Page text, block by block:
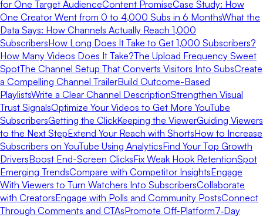
for One Target AudienceContent PromiseCase Study: How
One Creator Went from 0 to 4,000 Subs in 6 MonthsWhat the
Data Says: How Channels Actually Reach 1,000
SubscribersHow Long Does It Take to Get 1,000 Subscribers?
How Many Videos Does It Take?The Upload Frequency Sweet
SpotThe Channel Setup That Converts Visitors Into SubsCreate
a Compelling Channel TrailerBuild Outcome-Based
PlaylistsWrite a Clear Channel DescriptionStrengthen Visual
Trust SignalsOptimize Your Videos to Get More YouTube
SubscribersGetting the ClickKeeping the ViewerGuiding Viewers
to the Next StepExtend Your Reach with ShortsHow to Increase
Subscribers on YouTube Using AnalyticsFind Your Top Growth
DriversBoost End-Screen ClicksFix Weak Hook RetentionSpot
Emerging TrendsCompare with Competitor InsightsEngage
With Viewers to Turn Watchers Into SubscribersCollaborate
with CreatorsEngage with Polls and Community PostsConnect
Through Comments and CTAsPromote Off-Platform7‑Day